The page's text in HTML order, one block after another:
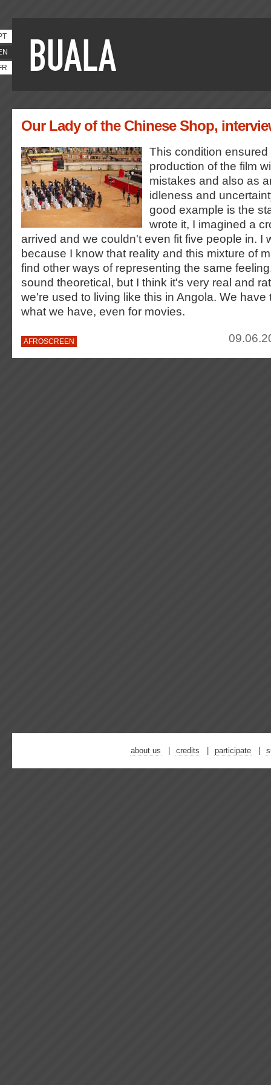
Our Lady of the Chinese Shop,
This condition
production of the film
mistakes and also as
idleness and
good example is the
wrote it, I imagined a
arrived and we couldn't even fit five people in. I
because I know that reality and this mixture of
find other ways of representing the same
sound theoretical, but I think it's very real and
we're used to living like this in Angola. We have
what we have, even for movies.
AFROSCREEN
about us credits participate